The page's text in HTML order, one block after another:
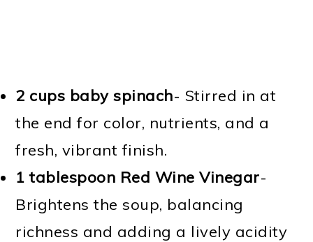
2 cups baby spinach- Stirred in at
the end for color, nutrients, and a
fresh, vibrant finish.
1 tablespoon Red Wine Vinegar-
Brightens the soup, balancing
richness and adding a lively acidity